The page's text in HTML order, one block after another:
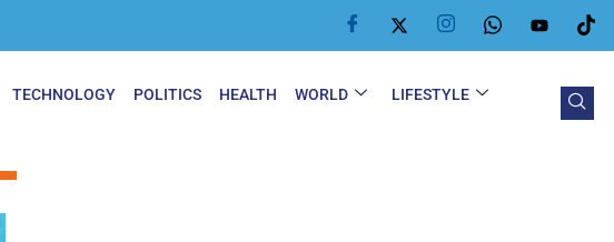
TECHNOLOGY POLITICS HEALTH WORLD
LIFESTYLE